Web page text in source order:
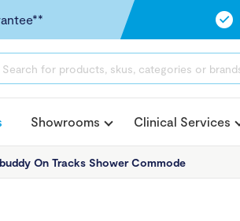
Showrooms Clinical Services
On Tracks Shower Commode